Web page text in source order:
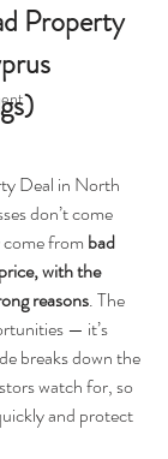
Property
Deal in North
don’t come
from bad
with the
reasons. The
— it’s
breaks down the
watch for, so
and protect